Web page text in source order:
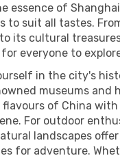
essence of
to suit all tastes.
its cultural
everyone to
in the city's
museums and
flavours of China
For outdoor
landscapes
for adventure.